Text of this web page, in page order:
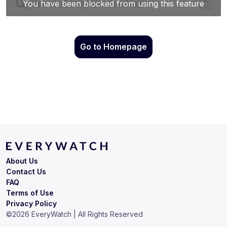
Go to Homepage
Terms of Use
Privacy Policy
About Us
Contact Us
FAQ
©2026 EveryWatch | All Rights Reserved